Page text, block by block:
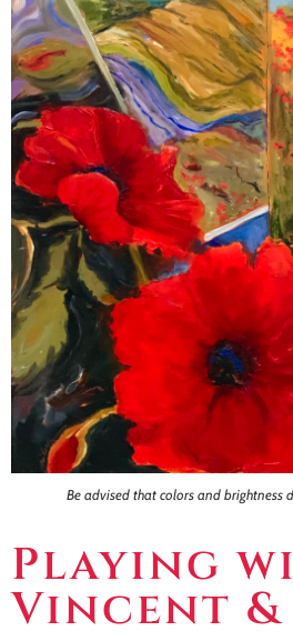
Be advised that colors and brightness
Playing
Vincent